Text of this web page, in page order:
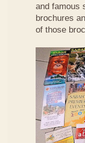
and famous
brochures
of those